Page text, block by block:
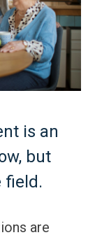
is an
but
field.
are